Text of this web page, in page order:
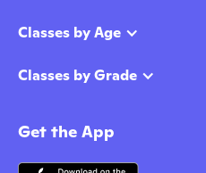
Classes by Age
Classes by Grade
Get the App